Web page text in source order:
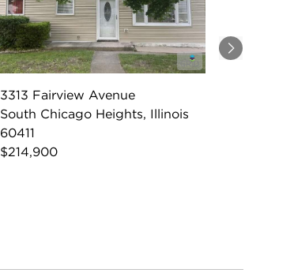
Next
3313 Fairview Avenue
South Chicago Heights, Illinois
60411
$214,900